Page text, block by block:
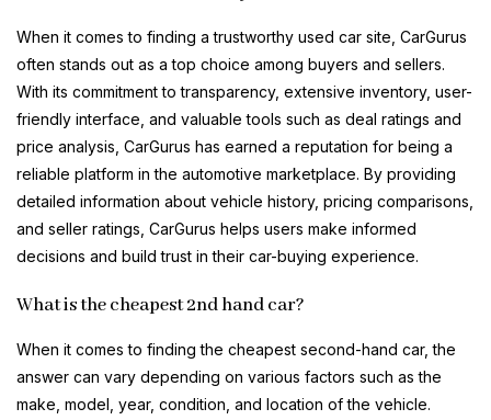
When it comes to finding a trustworthy used car site, CarGurus
often stands out as a top choice among buyers and sellers.
With its commitment to transparency, extensive inventory, user-
friendly interface, and valuable tools such as deal ratings and
price analysis, CarGurus has earned a reputation for being a
reliable platform in the automotive marketplace. By providing
detailed information about vehicle history, pricing comparisons,
and seller ratings, CarGurus helps users make informed
decisions and build trust in their car-buying experience.
What is the cheapest 2nd hand car?
When it comes to finding the cheapest second-hand car, the
answer can vary depending on various factors such as the
make, model, year, condition, and location of the vehicle.